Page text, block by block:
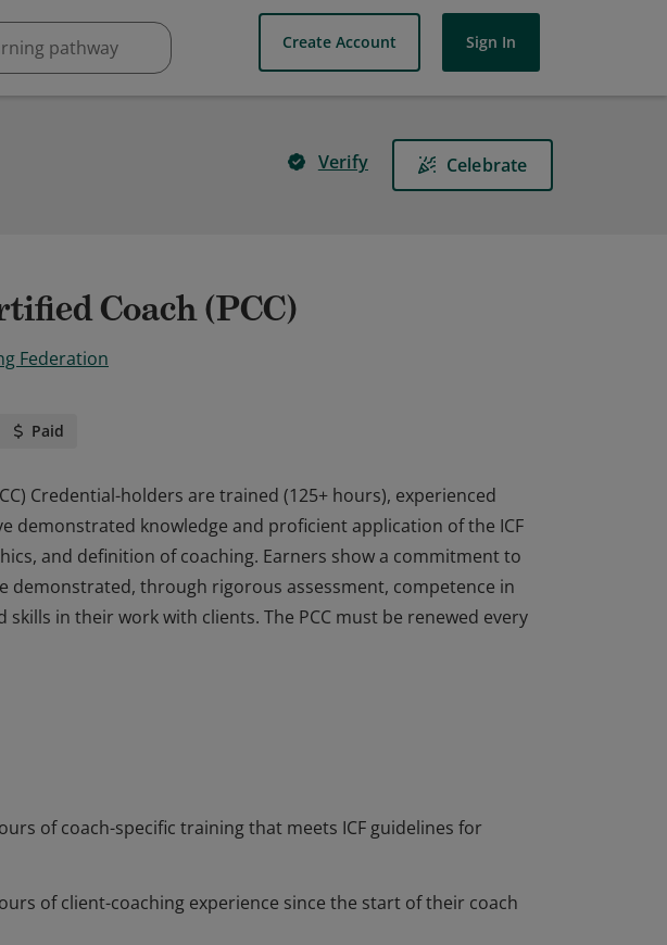
Create Account Sign In
Verify Celebrate
Coach (PCC)
Federation
Paid
Credential-holders are trained (125+ hours), experienced
demonstrated knowledge and proficient application of the ICF
and definition of coaching. Earners show a commitment to
demonstrated, through rigorous assessment, competence in
skills in their work with clients. The PCC must be renewed every
demonstrated knowledge and proficient application of the ICF
of coach-specific training that meets ICF guidelines for
of client-coaching experience since the start of their coach